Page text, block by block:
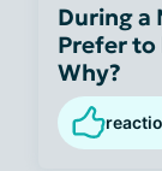
During a
Prefer to
Why?